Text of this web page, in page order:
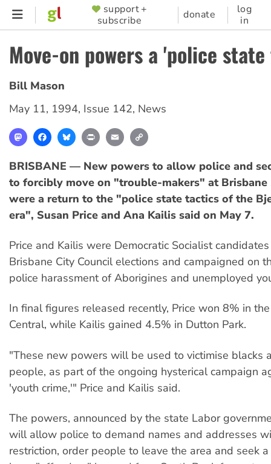
Skip
content
SUPPORTER
MENU
support +
subscribe
donate
log
in
Move-on powers a 'police
Bill Mason
May 11, 1994, Issue 142, News
MastodonFacebookBlueskyPrint Email
BRISBANE — New powers to allow police and
to forcibly move on "trouble-makers" at Brisbane
were a return to the "police state tactics of the
era", Susan Price and Ana Kailis said on May 7.
Price and Kailis were Democratic Socialist
Brisbane City Council elections and campaigned on
police harassment of Aborigines and unemployed
In final figures released recently, Price won 8% in
Central, while Kailis gained 4.5% in Dutton Park.
"These new powers will be used to victimise blacks
people, as part of the ongoing hysterical campaign
'youth crime,'" Price and Kailis said.
The powers, announced by the state Labor
will allow police to demand names and addresses
restriction, order people to leave the area and seek